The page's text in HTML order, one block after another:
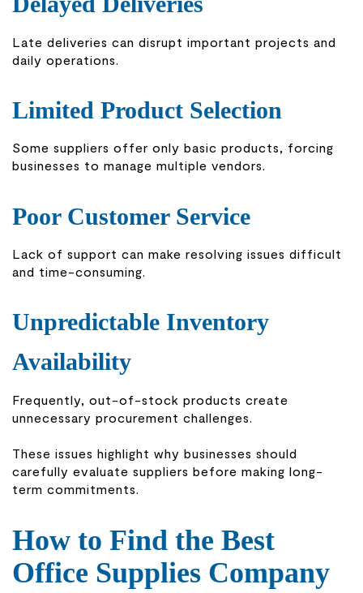
Late deliveries can disrupt important projects and
daily operations.
Limited Product Selection
Some suppliers offer only basic products, forcing
businesses to manage multiple vendors.
Poor Customer Service
Lack of support can make resolving issues difficult
and time-consuming.
Unpredictable Inventory
Availability
Frequently, out-of-stock products create
unnecessary procurement challenges.
These issues highlight why businesses should
carefully evaluate suppliers before making long-
term commitments.
How to Find the Best
Office Supplies Company